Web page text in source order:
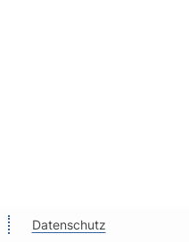
Datenschutz